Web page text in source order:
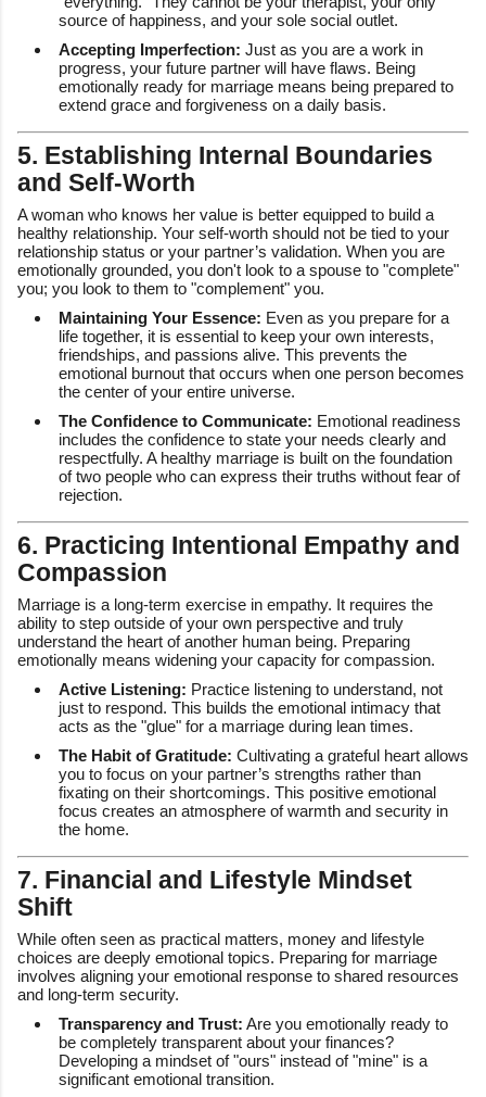
source of happiness, and your sole social outlet.
Accepting Imperfection: Just as you are a work in
progress, your future partner will have flaws. Being
emotionally ready for marriage means being prepared to
extend grace and forgiveness on a daily basis.
5. Establishing Internal Boundaries
and Self-Worth
A woman who knows her value is better equipped to build a
healthy relationship. Your self-worth should not be tied to your
relationship status or your partner’s validation. When you are
emotionally grounded, you don't look to a spouse to "complete"
you; you look to them to "complement" you.
Maintaining Your Essence: Even as you prepare for a
life together, it is essential to keep your own interests,
friendships, and passions alive. This prevents the
emotional burnout that occurs when one person becomes
the center of your entire universe.
The Confidence to Communicate: Emotional readiness
includes the confidence to state your needs clearly and
respectfully. A healthy marriage is built on the foundation
of two people who can express their truths without fear of
rejection.
6. Practicing Intentional Empathy and
Compassion
Marriage is a long-term exercise in empathy. It requires the
ability to step outside of your own perspective and truly
understand the heart of another human being. Preparing
emotionally means widening your capacity for compassion.
Active Listening: Practice listening to understand, not
just to respond. This builds the emotional intimacy that
acts as the "glue" for a marriage during lean times.
The Habit of Gratitude: Cultivating a grateful heart allows
you to focus on your partner’s strengths rather than
fixating on their shortcomings. This positive emotional
focus creates an atmosphere of warmth and security in
the home.
7. Financial and Lifestyle Mindset
Shift
While often seen as practical matters, money and lifestyle
choices are deeply emotional topics. Preparing for marriage
involves aligning your emotional response to shared resources
and long-term security.
Transparency and Trust: Are you emotionally ready to
be completely transparent about your finances?
Developing a mindset of "ours" instead of "mine" is a
significant emotional transition.